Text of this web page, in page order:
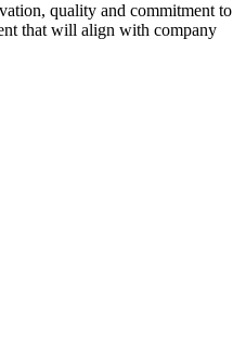
quality and commitment to
that will align with company